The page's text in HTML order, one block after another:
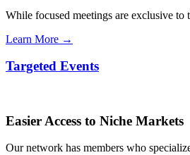
While focused meetings are exclusive
Learn More →
Targeted Events
Easier Access to Niche Markets
Our network has members who